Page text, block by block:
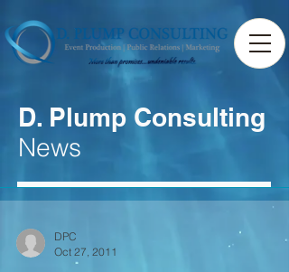
D. Plump Consulting
News
DPC
Oct 27, 2011